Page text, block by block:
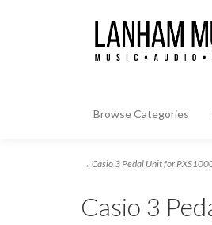
Browse Categories
→ Casio 3 Pedal Unit for
Casio 3